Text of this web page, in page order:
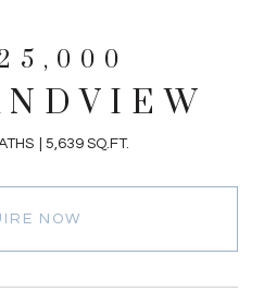
5,639 SQ.FT.
NOW